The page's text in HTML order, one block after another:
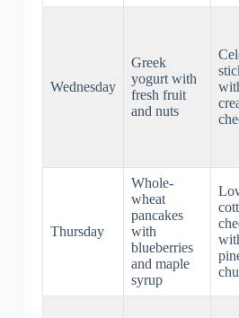
Wednesday
Greek
yogurt with
fresh fruit
and nuts
Thursday
Whole-
wheat
pancakes
with
blueberries
and maple
syrup